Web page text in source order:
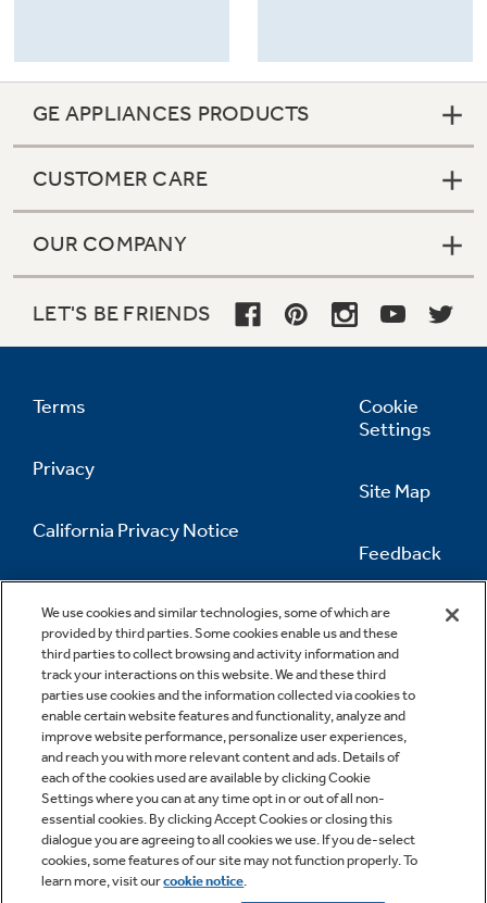
We use cookies and similar technologies, some of which are
provided by third parties. Some cookies enable us and these
third parties to collect browsing and activity information and
track your interactions on this website. We and these third
parties use cookies and the information collected via cookies to
enable certain website features and functionality, analyze and
improve website performance, personalize user experiences,
and reach you with more relevant content and ads. Details of
each of the cookies used are available by clicking Cookie
Settings where you can at any time opt in or out of all non-
essential cookies. By clicking Accept Cookies or closing this
dialogue you are agreeing to all cookies we use. If you de-select
cookies, some features of our site may not function properly. To
learn more, visit ourcookie notice.
GE APPLIANCES PRODUCTS
CUSTOMER CARE
OUR COMPANY
LET'S BE FRIENDS
Terms
Privacy
California Privacy Notice
Information
Cookie
Settings
Site Map
Feedback
Contact Us
Copyright © 2026 GE Appliances, a Haier company